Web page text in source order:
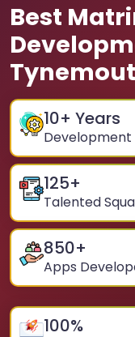
Best
10+ Years
Development
125+
Talented
850+
Apps
100%